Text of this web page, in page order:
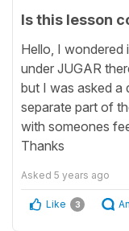
Is this lesson
Hello, I wondered
under JUGAR
but I was asked a
separate part of
with someones
Thanks
Asked 5 years ago
Like 3